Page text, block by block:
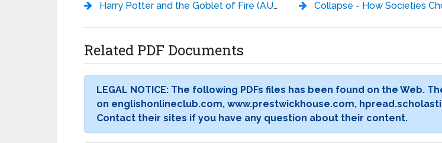
Harry Potter and the Goblet of Fire (AUDIOBOOK 4) - J.K. Rowling
Collapse - How Societies Choose to
Related PDF Documents
LEGAL NOTICE: The following PDFs files has been found on the Web.
on englishonlineclub.com, www.prestwickhouse.com,
Contact their sites if you have any question about their content.